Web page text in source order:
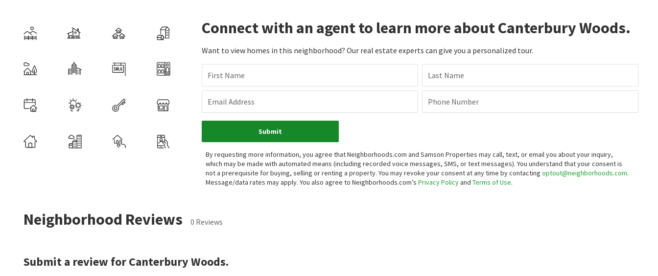
Connect with an agent to learn more about Canterbury Woods.
Want to view homes in this neighborhood? Our real estate experts can give you a personalized tour.
First Name Last Name
Email Address Phone Number
Submit
By requesting more information, you agree that Neighborhoods.com and Samson Properties may call, text, or email you about your inquiry,
which may be made with automated means (including recorded voice messages, SMS, or text messages). You understand that your consent is
not a prerequisite for buying, selling or renting a property. You may revoke your consent at any time by contacting optout@neighborhoods.com.
Message/data rates may apply. You also agree to Neighborhoods.com’s Privacy Policyand Terms of Use.
Neighborhood Reviews 0 Reviews
Submit a review for Canterbury Woods.